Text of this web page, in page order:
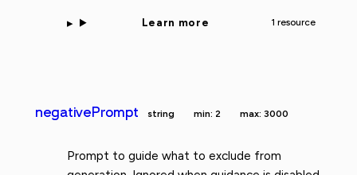
Learn more 1 resource
negativePrompt string min: 2 max: 3000
Prompt to guide what to exclude from